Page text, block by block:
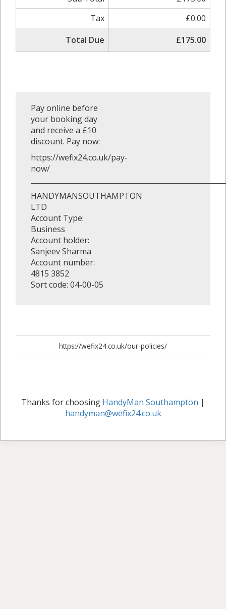
Tax
£0.00
Total Due
£175.00
Pay online before
your booking day
and receive a £10
discount. Pay now:
https://wefix24.co.uk/pay-
now/
HANDYMANSOUTHAMPTON
LTD
Account Type:
Business
Account holder:
Sanjeev Sharma
Account number:
4815 3852
Sort code: 04-00-05
https://wefix24.co.uk/our-policies/
Thanks for choosing HandyMan Southampton |
handyman@wefix24.co.uk